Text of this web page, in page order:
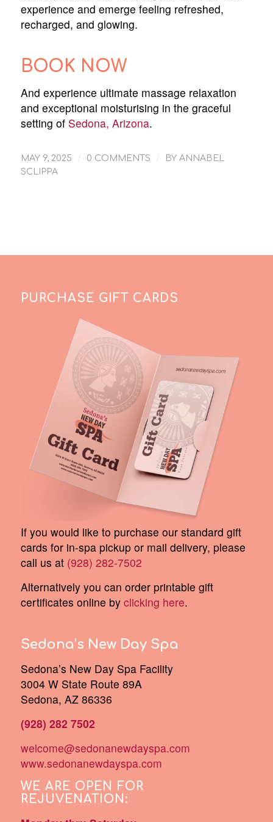
experience and emerge feeling refreshed,
recharged, and glowing.
BOOK NOW
And experience ultimate massage relaxation
and exceptional moisturising in the graceful
setting of Sedona, Arizona.
MAY 9, 2025 / 0 COMMENTS / BY ANNABEL
SCLIPPA
PURCHASE GIFT CARDS
If you would like to purchase our standard gift
cards for in-spa pickup or mail delivery, please
call us at (928) 282-7502
Alternatively you can order printable gift
certificates online by clicking here.
Sedona’s New Day Spa
Sedona’s New Day Spa Facility
3004 W State Route 89A
Sedona, AZ 86336
(928) 282 7502
welcome@sedonanewdayspa.com
www.sedonanewdayspa.com
WE ARE OPEN FOR
REJUVENATION: